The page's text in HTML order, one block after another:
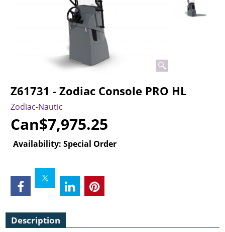
Z61731 - Zodiac Console PRO HL
Zodiac-Nautic
Can$7,975.25
Availability: Special Order
Description